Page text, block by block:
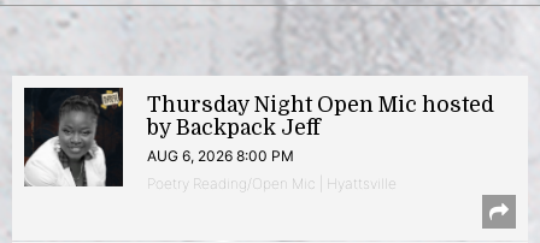
Thursday Night Open Mic hosted
by Backpack Jeff
AUG 6, 2026 8:00 PM
Poetry Reading/Open Mic | Hyattsville